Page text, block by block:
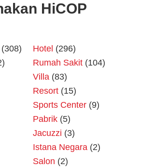
HiCOP
(308) Hotel (296)
Rumah Sakit (104)
Villa (83)
Resort (15)
Sports Center (9)
Pabrik (5)
Jacuzzi (3)
Istana Negara (2)
Salon (2)